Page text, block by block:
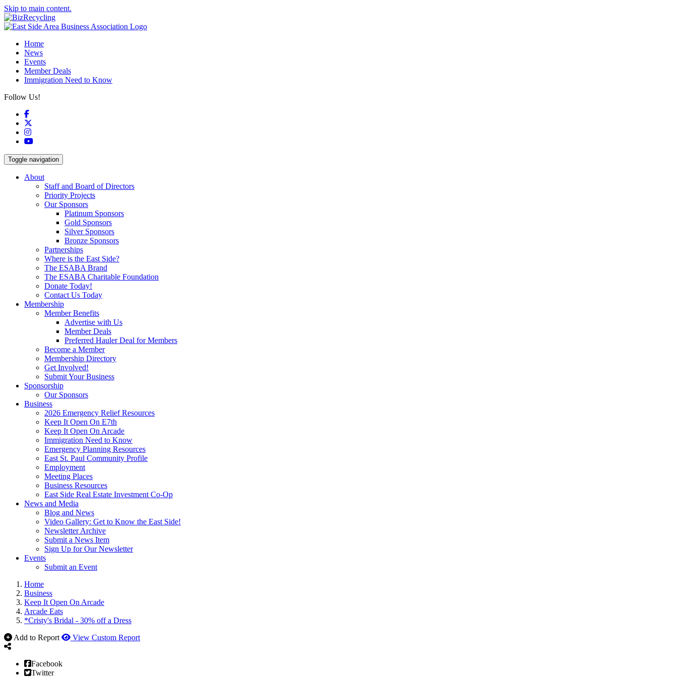
Skip to main content.
Home
News
Events
Member Deals
Immigration Need to Know
Follow Us!
Facebook
Instagram
YouTube
Toggle navigation
About
Staff and Board of Directors
Priority Projects
Our Sponsors
Platinum Sponsors
Gold Sponsors
Silver Sponsors
Bronze Sponsors
Partnerships
Where is the East Side?
The ESABA Brand
The ESABA Charitable Foundation
Donate Today!
Contact Us Today
Membership
Member Benefits
Advertise with Us
Member Deals
Preferred Hauler Deal for Members
Become a Member
Membership Directory
Get Involved!
Submit Your Business
Sponsorship
Our Sponsors
Business
2026 Emergency Relief Resources
Keep It Open On E7th
Keep It Open On Arcade
Immigration Need to Know
Emergency Planning Resources
East St. Paul Community Profile
Employment
Meeting Places
Business Resources
East Side Real Estate Investment Co-Op
News and Media
Blog and News
Video Gallery: Get to Know the East Side!
Newsletter Archive
Submit a News Item
Sign Up for Our Newsletter
Events
Submit an Event
Home
Business
Keep It Open On Arcade
Arcade Eats
*Cristy's Bridal - 30% off a Dress
Add to Report
View Custom Report
Facebook
Twitter